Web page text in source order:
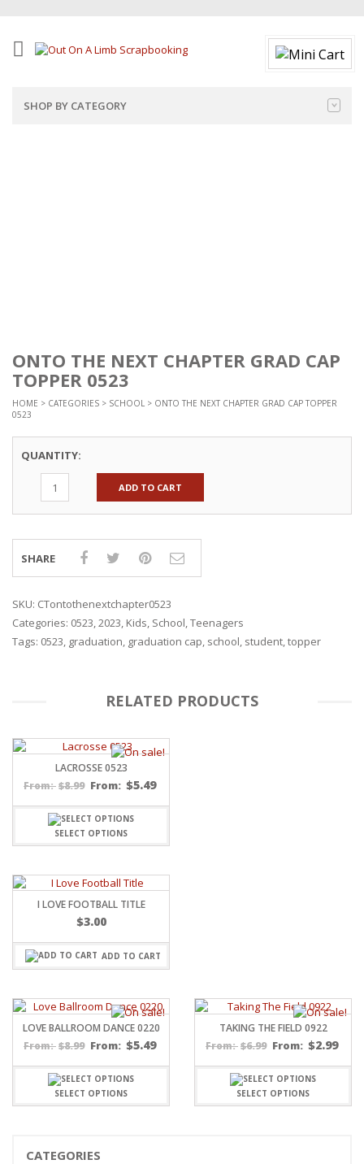
SHOP BY CATEGORY
ONTO THE NEXT CHAPTER GRAD CAP
TOPPER 0523
HOME > CATEGORIES > SCHOOL > ONTO THE NEXT CHAPTER GRAD CAP TOPPER
0523
QUANTITY:
ADD TO CART
SHARE
SKU: CTontothenextchapter0523
Categories: 0523,2023, Kids, School,Teenagers
Tags: 0523, graduation, graduation cap, school, student,topper
RELATED PRODUCTS
LACROSSE 0523
From: $8.99 From: $5.49
SELECT OPTIONS
I LOVE FOOTBALL TITLE
$3.00
ADD TO CART
LOVE BALLROOM DANCE 0220
From: $8.99 From: $5.49
SELECT OPTIONS
TAKING THE FIELD 0922
From: $6.99 From: $2.99
SELECT OPTIONS
CATEGORIES